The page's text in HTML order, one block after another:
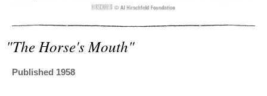
"the Horse's Mouth"
Published 1958